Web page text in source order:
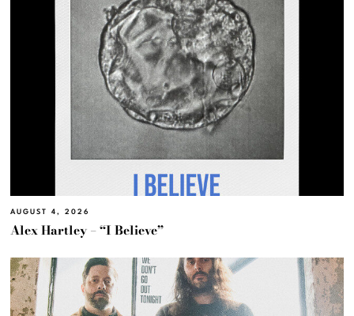
AUGUST 4, 2026
Alex Hartley – “I Believe”